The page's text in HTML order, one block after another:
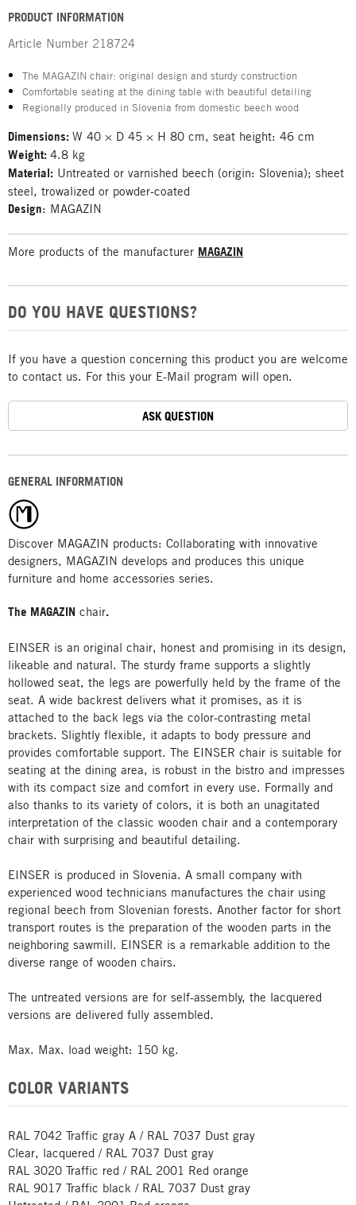
GENERAL INFORMATION
Discover MAGAZIN products: Collaborating with innovative
designers, MAGAZIN develops and produces this unique
furniture and home accessories series.
The MAGAZIN chair.
EINSER is an original chair, honest and promising in its design,
likeable and natural. The sturdy frame supports a slightly
hollowed seat, the legs are powerfully held by the frame of the
seat. A wide backrest delivers what it promises, as it is
attached to the back legs via the color-contrasting metal
brackets. Slightly flexible, it adapts to body pressure and
provides comfortable support. The EINSER chair is suitable for
seating at the dining area, is robust in the bistro and impresses
with its compact size and comfort in every use. Formally and
also thanks to its variety of colors, it is both an unagitated
interpretation of the classic wooden chair and a contemporary
chair with surprising and beautiful detailing.
EINSER is produced in Slovenia. A small company with
experienced wood technicians manufactures the chair using
regional beech from Slovenian forests. Another factor for short
transport routes is the preparation of the wooden parts in the
neighboring sawmill. EINSER is a remarkable addition to the
diverse range of wooden chairs.
The untreated versions are for self-assembly, the lacquered
versions are delivered fully assembled.
Max. Max. load weight: 150 kg.
COLOR VARIANTS
RAL 7042 Traffic gray A / RAL 7037 Dust gray
Clear, lacquered / RAL 7037 Dust gray
RAL 3020 Traffic red / RAL 2001 Red orange
RAL 9017 Traffic black / RAL 7037 Dust gray
PRODUCT INFORMATION
Article Number 218724
The MAGAZIN chair: original design and sturdy construction
Comfortable seating at the dining table with beautiful detailing
Regionally produced in Slovenia from domestic beech wood
Dimensions: W 40 × D 45 × H 80 cm, seat height: 46 cm
Weight: 4.8 kg
Material: Untreated or varnished beech (origin: Slovenia); sheet
steel, trowalized or powder-coated
Design: MAGAZIN
More products of the manufacturer MAGAZIN
DO YOU HAVE QUESTIONS?
If you have a question concerning this product you are welcome
to contact us. For this your E-Mail program will open.
ASK QUESTION